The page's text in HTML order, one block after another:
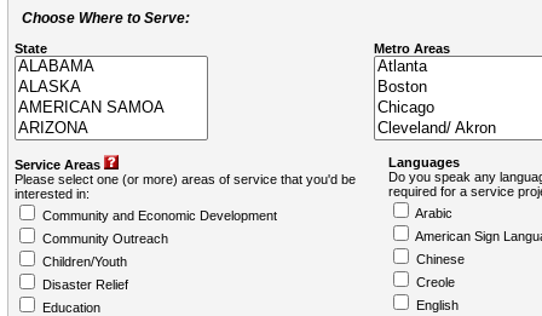
Choose Where to Serve:
State Metro Areas
Service Areas
Please select one (or more) areas of service that you'd be
interested in:
Community and Economic Development
Community Outreach
Children/Youth
Disaster Relief
Education
Languages
Do you speak any
required for a service
Arabic
American Sign
Chinese
Creole
English